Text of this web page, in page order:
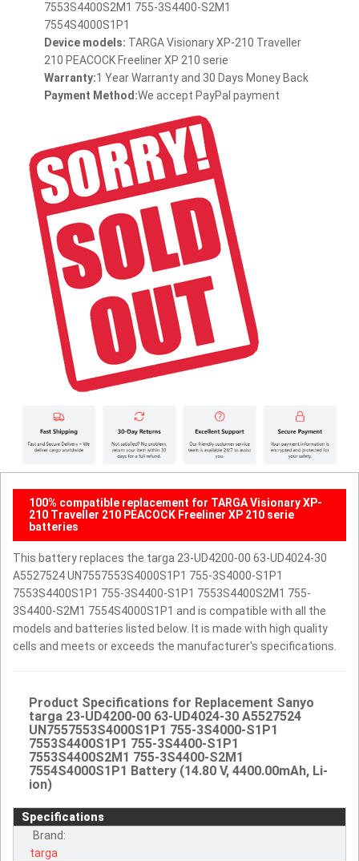
7553S4400S2M1 755-3S4400-S2M1
7554S4000S1P1
Device models: TARGA Visionary XP-210 Traveller
210 PEACOCK Freeliner XP 210 serie
Warranty:1 Year Warranty and 30 Days Money Back
Payment Method:We accept PayPal payment
100% compatible replacement for TARGA Visionary XP-
210 Traveller 210 PEACOCK Freeliner XP 210 serie
batteries
This battery replaces the targa 23-UD4200-00 63-UD4024-30
A5527524 UN7557553S4000S1P1 755-3S4000-S1P1
7553S4400S1P1 755-3S4400-S1P1 7553S4400S2M1 755-
3S4400-S2M1 7554S4000S1P1 and is compatible with all the
models and batteries listed below. It is made with high quality
cells and meets or exceeds the manufacturer's specifications.
Product Specifications for Replacement Sanyo
targa 23-UD4200-00 63-UD4024-30 A5527524
UN7557553S4000S1P1 755-3S4000-S1P1
7553S4400S1P1 755-3S4400-S1P1
7553S4400S2M1 755-3S4400-S2M1
7554S4000S1P1 Battery (14.80 V, 4400.00mAh, Li-
ion)
Specifications
Brand:
targa